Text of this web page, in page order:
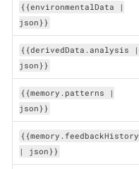
{{environmentalData |
json}}
{{derivedData.analysis |
json}}
{{memory.patterns |
json}}
{{memory.feedbackHistory
| json}}